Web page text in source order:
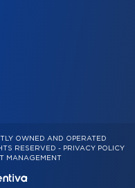
OWNED AND OPERATED
RESERVED - PRIVACY POLICY
MANAGEMENT